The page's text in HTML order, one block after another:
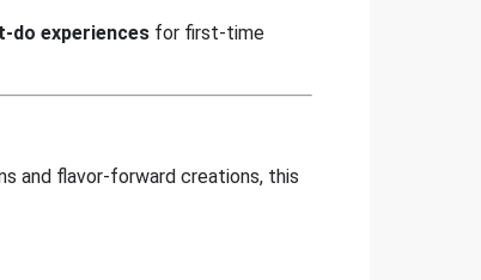
do experiences for first-time
and flavor-forward creations, this